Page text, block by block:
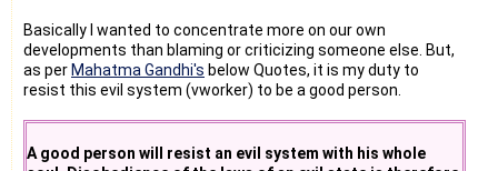
Basically I wanted to concentrate more on our own
developments than blaming or criticizing someone else. But,
as per Mahatma Gandhi's below Quotes, it is my duty to
resist this evil system (vworker) to be a good person.
A good person will resist an evil system with his whole